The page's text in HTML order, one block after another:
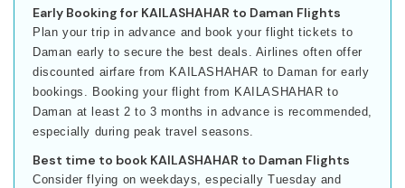
Early Booking for KAILASHAHAR to Daman Flights
Plan your trip in advance and book your flight tickets to
Daman early to secure the best deals. Airlines often offer
discounted airfare from KAILASHAHAR to Daman for early
bookings. Booking your flight from KAILASHAHAR to
Daman at least 2 to 3 months in advance is recommended,
especially during peak travel seasons.
Best time to book KAILASHAHAR to Daman Flights
Consider flying on weekdays, especially Tuesday and